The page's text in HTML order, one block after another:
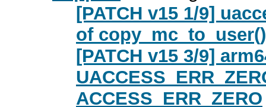
[PATCH v15 1/9]
of copy_mc_to_user()
[PATCH v15 3/9]
ACCESS_ERR_ZERO